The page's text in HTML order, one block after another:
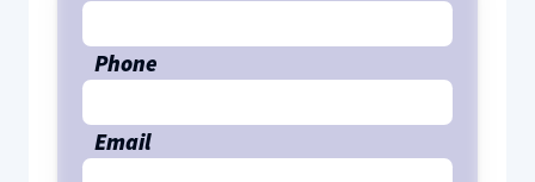
Phone
Email